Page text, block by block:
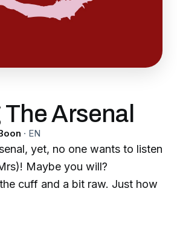
Arsenal
· EN
yet, no one wants to listen
Maybe you will?
cuff and a bit raw. Just how